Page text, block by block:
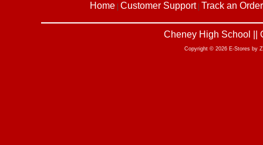
Home Customer Support| Track an Order
Cheney High School ||
Copyright © 2026 E-Stores